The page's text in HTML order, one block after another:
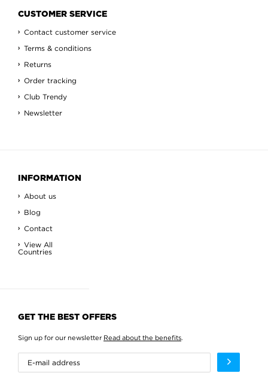
CUSTOMER SERVICE
Contact customer service
Terms & conditions
Returns
Order tracking
Club Trendy
Newsletter
INFORMATION
About us
Blog
Contact
View All
Countries
GET THE BEST OFFERS
Sign up for our newsletter Read about the benefits.